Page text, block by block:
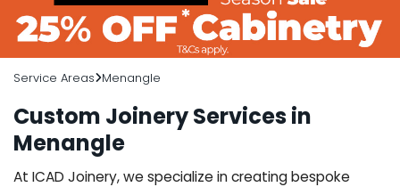
Service Areas Menangle
Custom Joinery Services in
Menangle
At ICAD Joinery, we specialize in creating bespoke